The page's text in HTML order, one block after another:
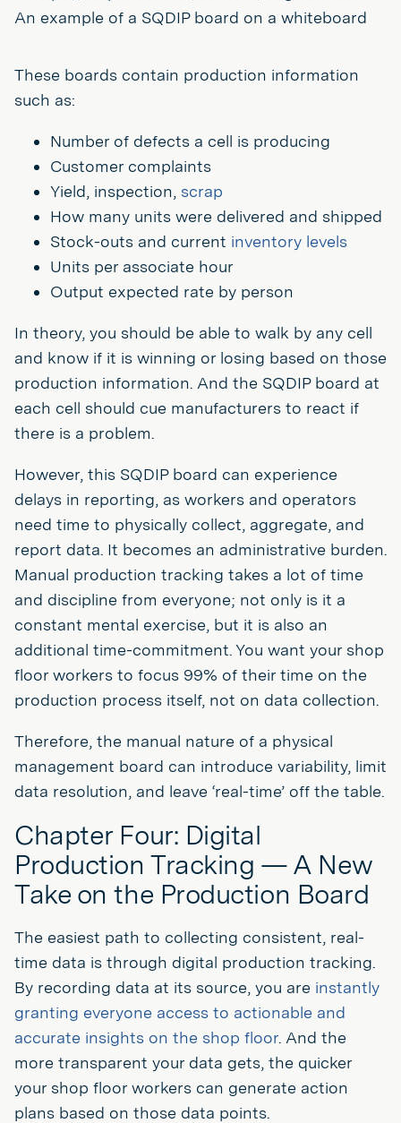
An example of a SQDIP board on a whiteboard
These boards contain production information
such as:
Number of defects a cell is producing
Customer complaints
Yield, inspection, scrap
How many units were delivered and shipped
Stock-outs and current inventory levels
Units per associate hour
Output expected rate by person
In theory, you should be able to walk by any cell
and know if it is winning or losing based on those
production information. And the SQDIP board at
each cell should cue manufacturers to react if
there is a problem.
However, this SQDIP board can experience
delays in reporting, as workers and operators
need time to physically collect, aggregate, and
report data. It becomes an administrative burden.
Manual production tracking takes a lot of time
and discipline from everyone; not only is it a
constant mental exercise, but it is also an
additional time-commitment. You want your shop
floor workers to focus 99% of their time on the
production process itself, not on data collection.
Therefore, the manual nature of a physical
management board can introduce variability, limit
data resolution, and leave ‘real-time’ off the table.
Chapter Four: Digital
Production Tracking — A New
Take on the Production Board
The easiest path to collecting consistent, real-
time data is through digital production tracking.
By recording data at its source, you are instantly
granting everyone access to actionable and
accurate insights on the shop floor. And the
more transparent your data gets, the quicker
your shop floor workers can generate action
plans based on those data points.